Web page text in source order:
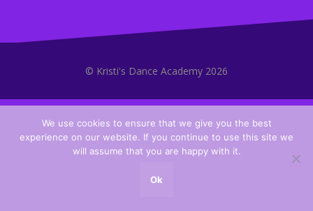
© Kristi's Dance Academy 2026
We use cookies to ensure that we give you the best
experience on our website. If you continue to use this site we
will assume that you are happy with it.
Ok